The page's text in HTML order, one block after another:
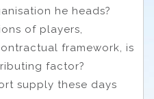
he heads?
of players,
framework, is
factor?
supply these days